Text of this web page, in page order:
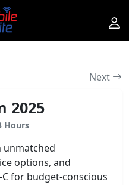
Next
2025
Hours
unmatched
options, and
for budget-conscious